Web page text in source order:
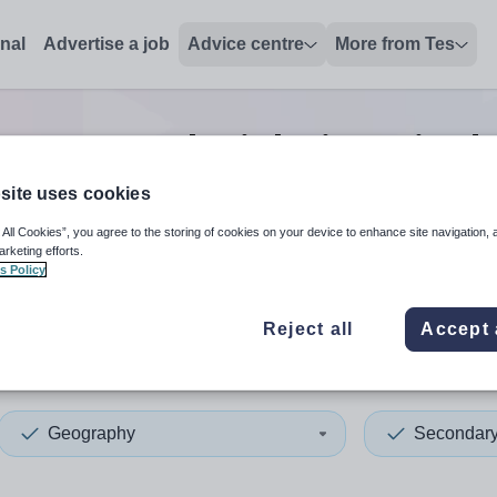
Advertise a job Advice centre More from Tes
geographyjobsin United
up and down arrows to review and enter to select. Touch
When autocomplete
Geography
uses cookies
All Cookies”, you agree to the storing of cookies on your device to enhance site navigation,
efforts.
Policy
Reject all Accept